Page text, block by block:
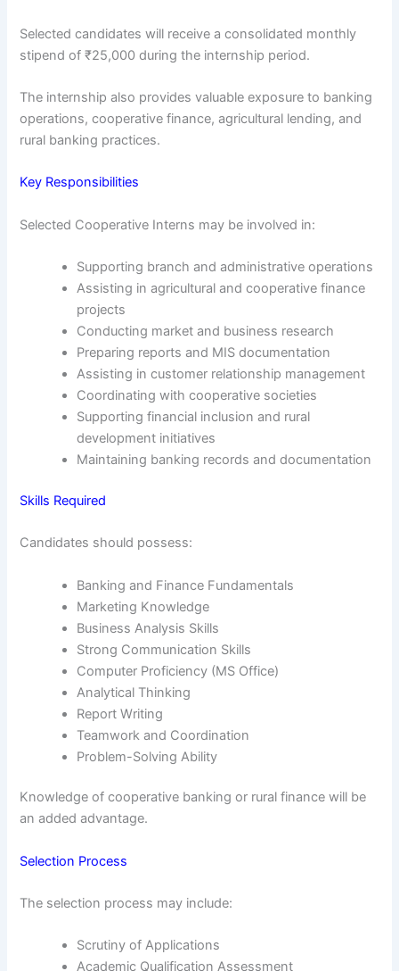
Selected candidates will receive a consolidated monthly
stipend of ₹25,000 during the internship period.
The internship also provides valuable exposure to banking
operations, cooperative finance, agricultural lending, and
rural banking practices.
Key Responsibilities
Selected Cooperative Interns may be involved in:
Supporting branch and administrative operations
Assisting in agricultural and cooperative finance
projects
Conducting market and business research
Preparing reports and MIS documentation
Assisting in customer relationship management
Coordinating with cooperative societies
Supporting financial inclusion and rural
development initiatives
Maintaining banking records and documentation
Skills Required
Candidates should possess:
Banking and Finance Fundamentals
Marketing Knowledge
Business Analysis Skills
Strong Communication Skills
Computer Proficiency (MS Office)
Analytical Thinking
Report Writing
Teamwork and Coordination
Problem-Solving Ability
Knowledge of cooperative banking or rural finance will be
an added advantage.
Selection Process
The selection process may include:
Scrutiny of Applications
Academic Qualification Assessment